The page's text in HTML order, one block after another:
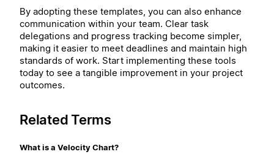
By adopting these templates, you can also enhance
communication within your team. Clear task
delegations and progress tracking become simpler,
making it easier to meet deadlines and maintain high
standards of work. Start implementing these tools
today to see a tangible improvement in your project
outcomes.
Related Terms
What is a Velocity Chart?